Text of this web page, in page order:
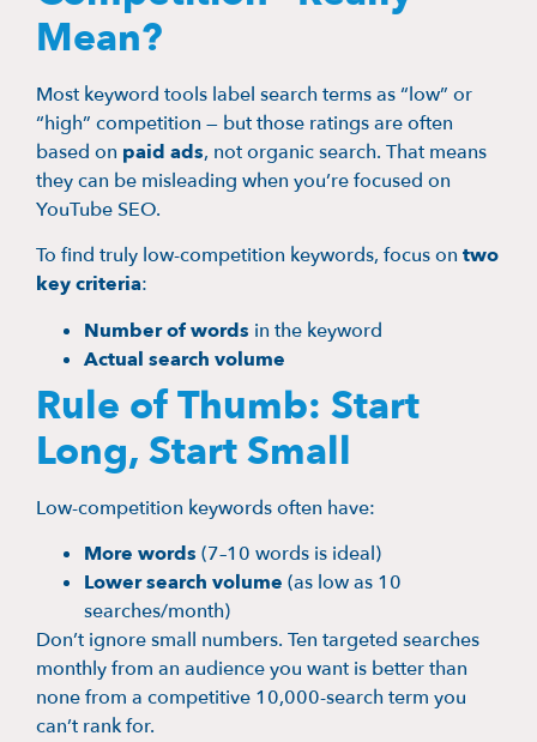
Mean?
Most keyword tools label search terms as “low” or
“high” competition — but those ratings are often
based on paid ads, not organic search. That means
they can be misleading when you’re focused on
YouTube SEO.
To find truly low-competition keywords, focus on two
key criteria:
Number of words in the keyword
Actual search volume
Rule of Thumb: Start
Long, Start Small
Low-competition keywords often have:
More words (7–10 words is ideal)
Lower search volume (as low as 10
searches/month)
Don’t ignore small numbers. Ten targeted searches
monthly from an audience you want is better than
none from a competitive 10,000-search term you
can’t rank for.